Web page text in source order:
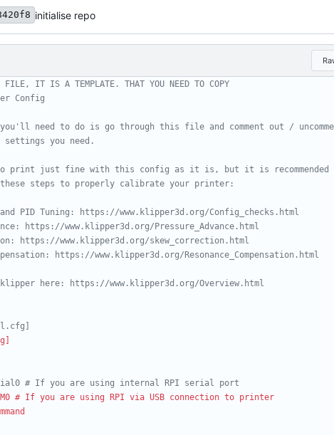
initialise repo
IT IS A TEMPLATE. THAT YOU NEED TO COPY
Config
need to do is go through this file and comment out /
you need.
print just fine with this config as it is, but it is recommended
steps to properly calibrate your printer:
PID Tuning: https://www.klipper3d.org/Config_checks.html
https://www.klipper3d.org/Pressure_Advance.html
https://www.klipper3d.org/skew_correction.html
https://www.klipper3d.org/Resonance_Compensation.html
klipper here: https://www.klipper3d.org/Overview.html
# If you are using internal RPI serial port
# If you are using RPI via USB connection to printer